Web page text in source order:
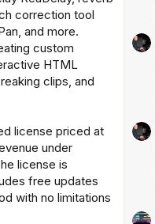
correction tool
and more.
custom
HTML
clips, and
license priced at
under
license is
free updates
with no limitations